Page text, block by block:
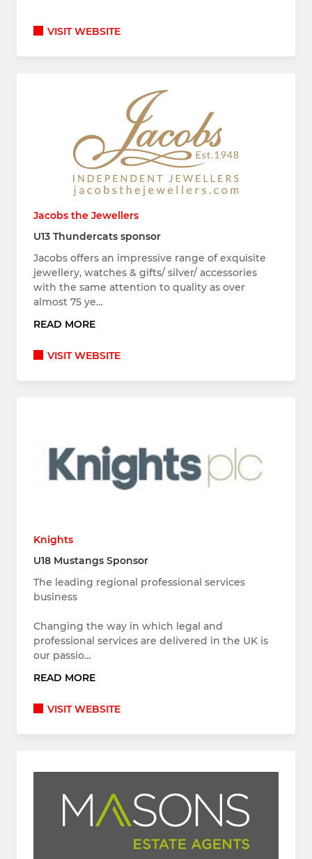
VISIT WEBSITE
Jacobs the Jewellers
U13 Thundercats sponsor
Jacobs offers an impressive range of exquisite
jewellery, watches & gifts/ silver/ accessories
with the same attention to quality as over
almost 75 ye…
READ MORE
VISIT WEBSITE
Knights
U18 Mustangs Sponsor
The leading regional professional services
business
Changing the way in which legal and
professional services are delivered in the UK is
our passio…
READ MORE
VISIT WEBSITE